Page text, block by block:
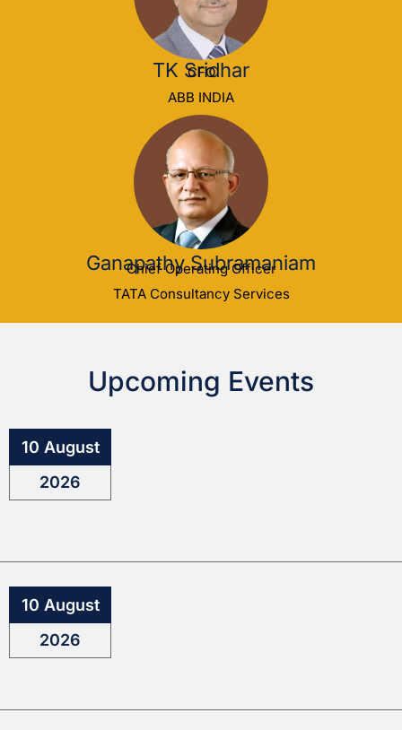
TK Sridhar
CFO
ABB INDIA
Ganapathy Subramaniam
Chief Operating Officer
TATA Consultancy Services
Upcoming Events
10 August
2026
10 August
2026